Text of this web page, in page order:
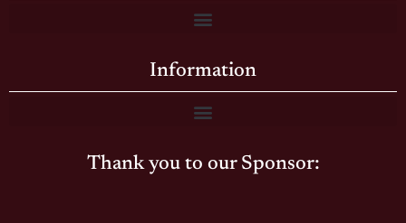
Information
Thank you to our Sponsor: